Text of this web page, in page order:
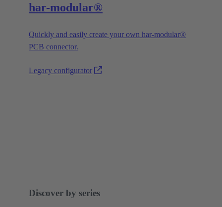
har-modular®
Quickly and easily create your own har-modular®
PCB connector.
Legacy configurator
Discover by series